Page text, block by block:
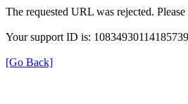
The requested URL was rejected.
Your support ID is:
[Go Back]